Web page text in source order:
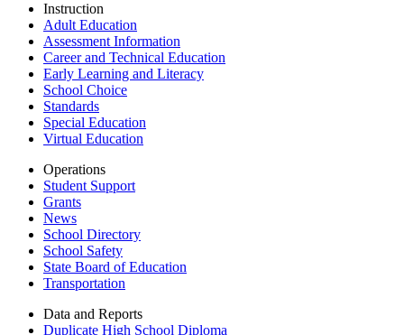
Instruction
Adult Education
Assessment Information
Career and Technical Education
Early Learning and Literacy
School Choice
Standards
Special Education
Virtual Education
Operations
Student Support
Grants
News
School Directory
School Safety
State Board of Education
Transportation
Data and Reports
Duplicate High School Diploma